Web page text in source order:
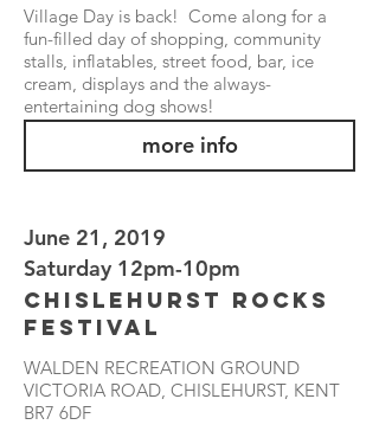
Village Day is back! Come along for a
fun-filled day of shopping, community
stalls, inflatables, street food, bar, ice
cream, displays and the always-
entertaining dog shows!
more info
June 21, 2019
Saturday 12pm-10pm
Chislehurst Rocks
Festival
WALDEN RECREATION GROUND
VICTORIA ROAD, CHISLEHURST, KENT
BR7 6DF